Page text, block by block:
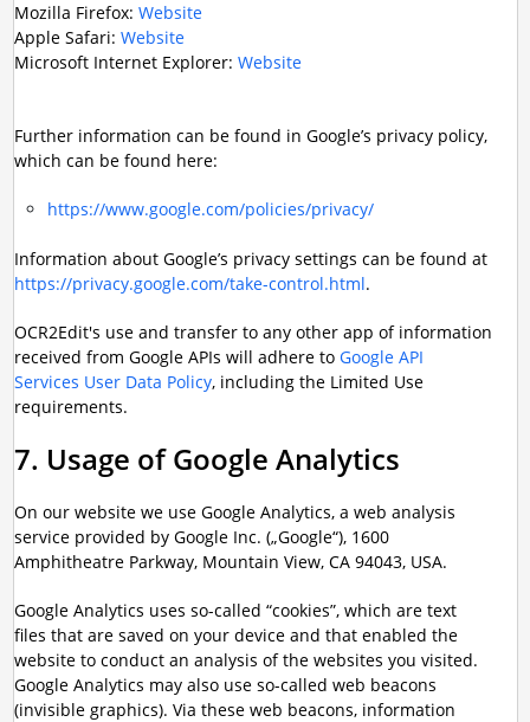
Mozilla Firefox: Website
Apple Safari: Website
Microsoft Internet Explorer: Website
Further information can be found in Google’s privacy policy,
which can be found here:
https://www.google.com/policies/privacy/
Information about Google’s privacy settings can be found at
https://privacy.google.com/take-control.html.
OCR2Edit's use and transfer to any other app of information
received from Google APIs will adhere to Google API
Services User Data Policy, including the Limited Use
requirements.
7. Usage of Google Analytics
On our website we use Google Analytics, a web analysis
service provided by Google Inc. („Google“), 1600
Amphitheatre Parkway, Mountain View, CA 94043, USA.
Google Analytics uses so-called “cookies”, which are text
files that are saved on your device and that enabled the
website to conduct an analysis of the websites you visited.
Google Analytics may also use so-called web beacons
(invisible graphics). Via these web beacons, information